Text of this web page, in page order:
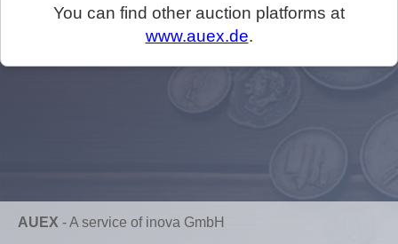
You can find other auction platforms at
www.auex.de.
AUEX -A service of inova GmbH